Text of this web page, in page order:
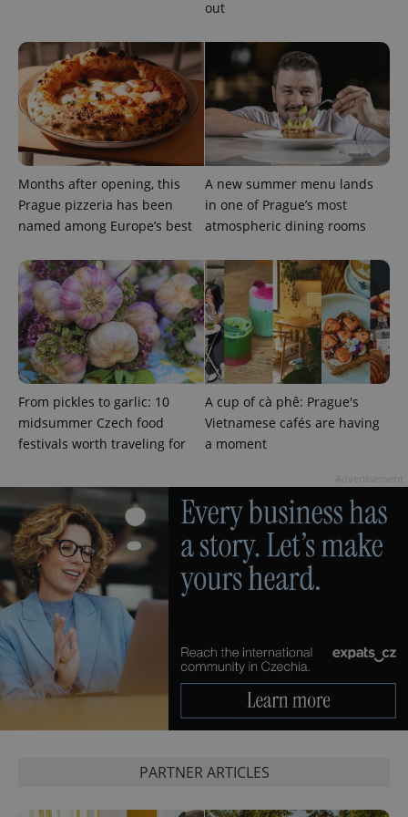
out
Months after opening, this
Prague pizzeria has been
named among Europe’s best
A new summer menu lands
in one of Prague’s most
atmospheric dining rooms
From pickles to garlic: 10
midsummer Czech food
festivals worth traveling for
A cup of cà phê: Prague's
Vietnamese cafés are having
a moment
PARTNER ARTICLES
^eps_[0-9]+$ .expats.cz
CookieScriptConsent
CookieScript
.expats.cz
expss .www.expats.cz